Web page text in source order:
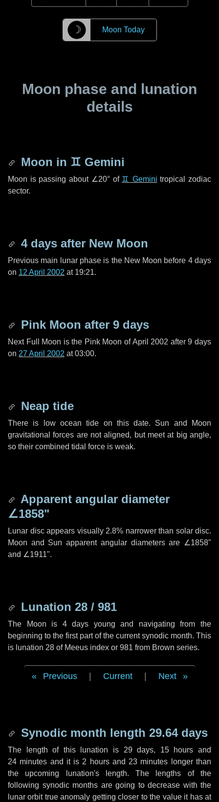
☽ Moon Today
Moon phase and lunation
details
Moon in ♊ Gemini
Moon is passing about ∠20°of ♊ Gemini tropical zodiac
sector.
4 days after New Moon
Previous main lunar phase is the New Moon before 4 days
on 12 April 2002 at 19:21.
Pink Moon after 9 days
Next Full Moon is the Pink Moon of April 2002 after9 days
on 27 April 2002 at 03:00.
Neap tide
There is low ocean tide on this date. Sun and Moon
gravitational forces are not aligned, but meet at big angle,
so their combined tidal force is weak.
Apparent angular diameter
∠1858"
Lunar disc appears visually 2.8% narrower than solar disc.
Moon and Sun apparent angular diameters are ∠1858"
and ∠1911".
Lunation 28 / 981
The Moon is 4 days young and navigating from the
beginning to the first part of the current synodic month. This
is lunation 28 of Meeus index or 981 from Brown series.
Previous Current Next
Synodic month length 29.64 days
The length of this lunation is 29 days, 15 hours and
24 minutes and it is 2 hoursand 23 minutes longer than
the upcoming lunation's length. The lengths of the
following synodic months are going to decrease with the
lunar orbit true anomaly getting closer to the value it has at